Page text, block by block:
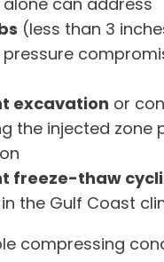
(less than 3
excavation or
the injected zone
freeze-thaw
the Gulf Coast
compressing